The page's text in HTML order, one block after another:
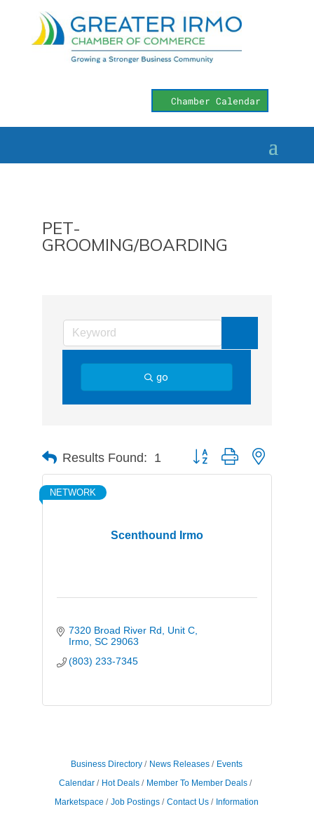
Chamber Calendar
PET-
GROOMING/BOARDING
go
Results Found: 1 Button group with nested
Scenthound Irmo
NETWORK
7320 Broad River Rd
Unit C
Irmo SC 29063
(803) 233-7345
Business Directory News Releases
Events
Calendar
Hot Deals
Member To Member Deals
Marketspace
Job Postings Contact Us
Information